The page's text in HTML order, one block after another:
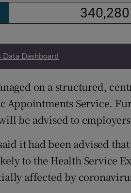
Data Dashboard
on a structured,
Appointments Service.
be advised to
it had been advised
to the Health Service
affected by